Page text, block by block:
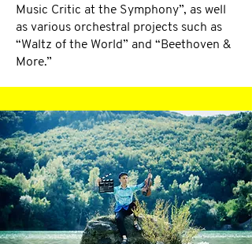
Music Critic at the Symphony”, as well
as various orchestral projects such as
“Waltz of the World” and “Beethoven &
More.”